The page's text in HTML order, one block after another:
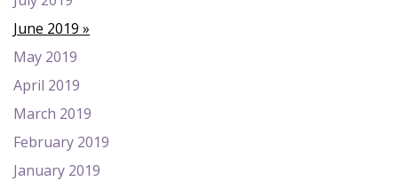
June 2019
May 2019
April 2019
March 2019
February 2019
January 2019